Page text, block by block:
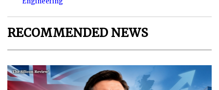
RECOMMENDED NEWS